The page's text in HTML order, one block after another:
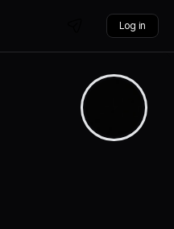
Log in